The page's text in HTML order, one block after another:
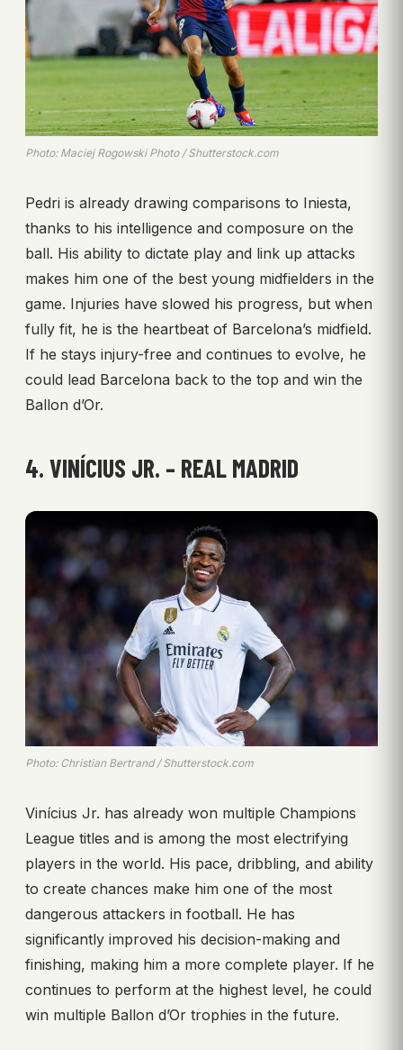
Photo: Maciej Rogowski Photo / Shutterstock.com
Pedri is already drawing comparisons to Iniesta,
thanks to his intelligence and composure on the
ball. His ability to dictate play and link up attacks
makes him one of the best young midfielders in the
game. Injuries have slowed his progress, but when
fully fit, he is the heartbeat of Barcelona’s midfield.
If he stays injury-free and continues to evolve, he
could lead Barcelona back to the top and win the
Ballon d’Or.
4. VINÍCIUS JR. – REAL MADRID
Photo: Christian Bertrand / Shutterstock.com
Vinícius Jr. has already won multiple Champions
League titles and is among the most electrifying
players in the world. His pace, dribbling, and ability
to create chances make him one of the most
dangerous attackers in football. He has
significantly improved his decision-making and
finishing, making him a more complete player. If he
continues to perform at the highest level, he could
win multiple Ballon d’Or trophies in the future.